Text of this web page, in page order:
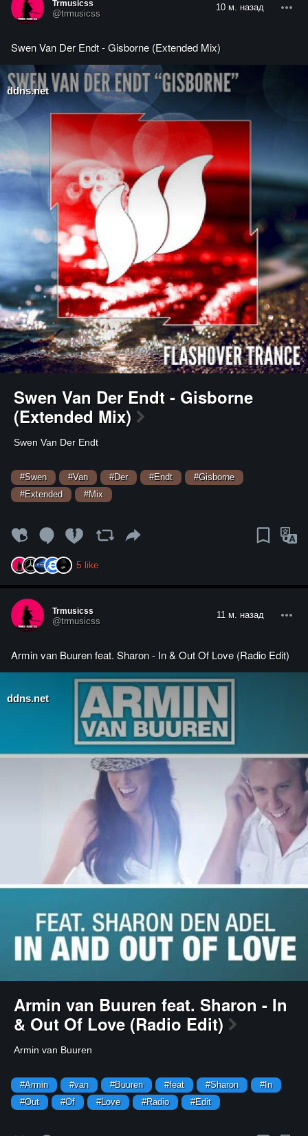
Trmusicss
@trmusicss
10 м. назад
Swen Van Der Endt - Gisborne (Extended Mix)
ddns.net
Swen Van Der Endt - Gisborne
(Extended Mix)
Swen Van Der Endt
#Swen #Van #Der #Endt
#Gisborne
#Extended
#Mix
5 like
Trmusicss
@trmusicss
11 м. назад
Armin van Buuren feat. Sharon - In & Out Of Love (Radio Edit)
ddns.net
Armin van Buuren feat. Sharon - In
& Out Of Love (Radio Edit)
Armin van Buuren
#Armin #van #Buuren #feat #Sharon
#In
#Out
#Of #Love #Radio #Edit